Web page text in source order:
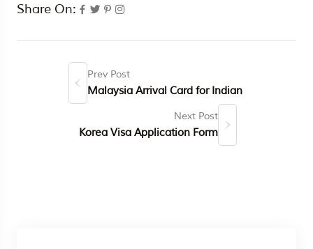
Share On:
Prev Post
Malaysia Arrival Card for Indian
Next Post
Korea Visa Application Form